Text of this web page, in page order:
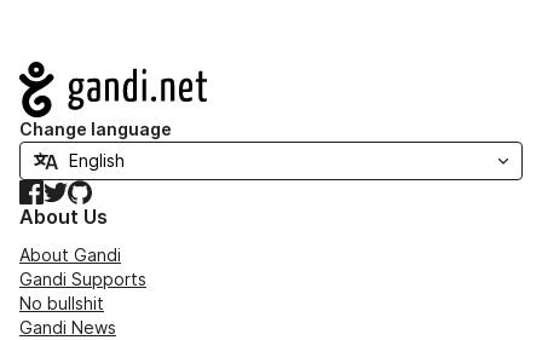
Navigation
Change language
Facebook
TwitterGitHub
About Us
About Gandi
Gandi Supports
No bullshit
Gandi News